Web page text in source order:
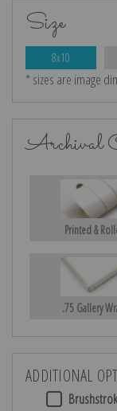
Size
8x10
* sizes are image
Archival
Printed &
.75 Gallery
ADDITIONAL